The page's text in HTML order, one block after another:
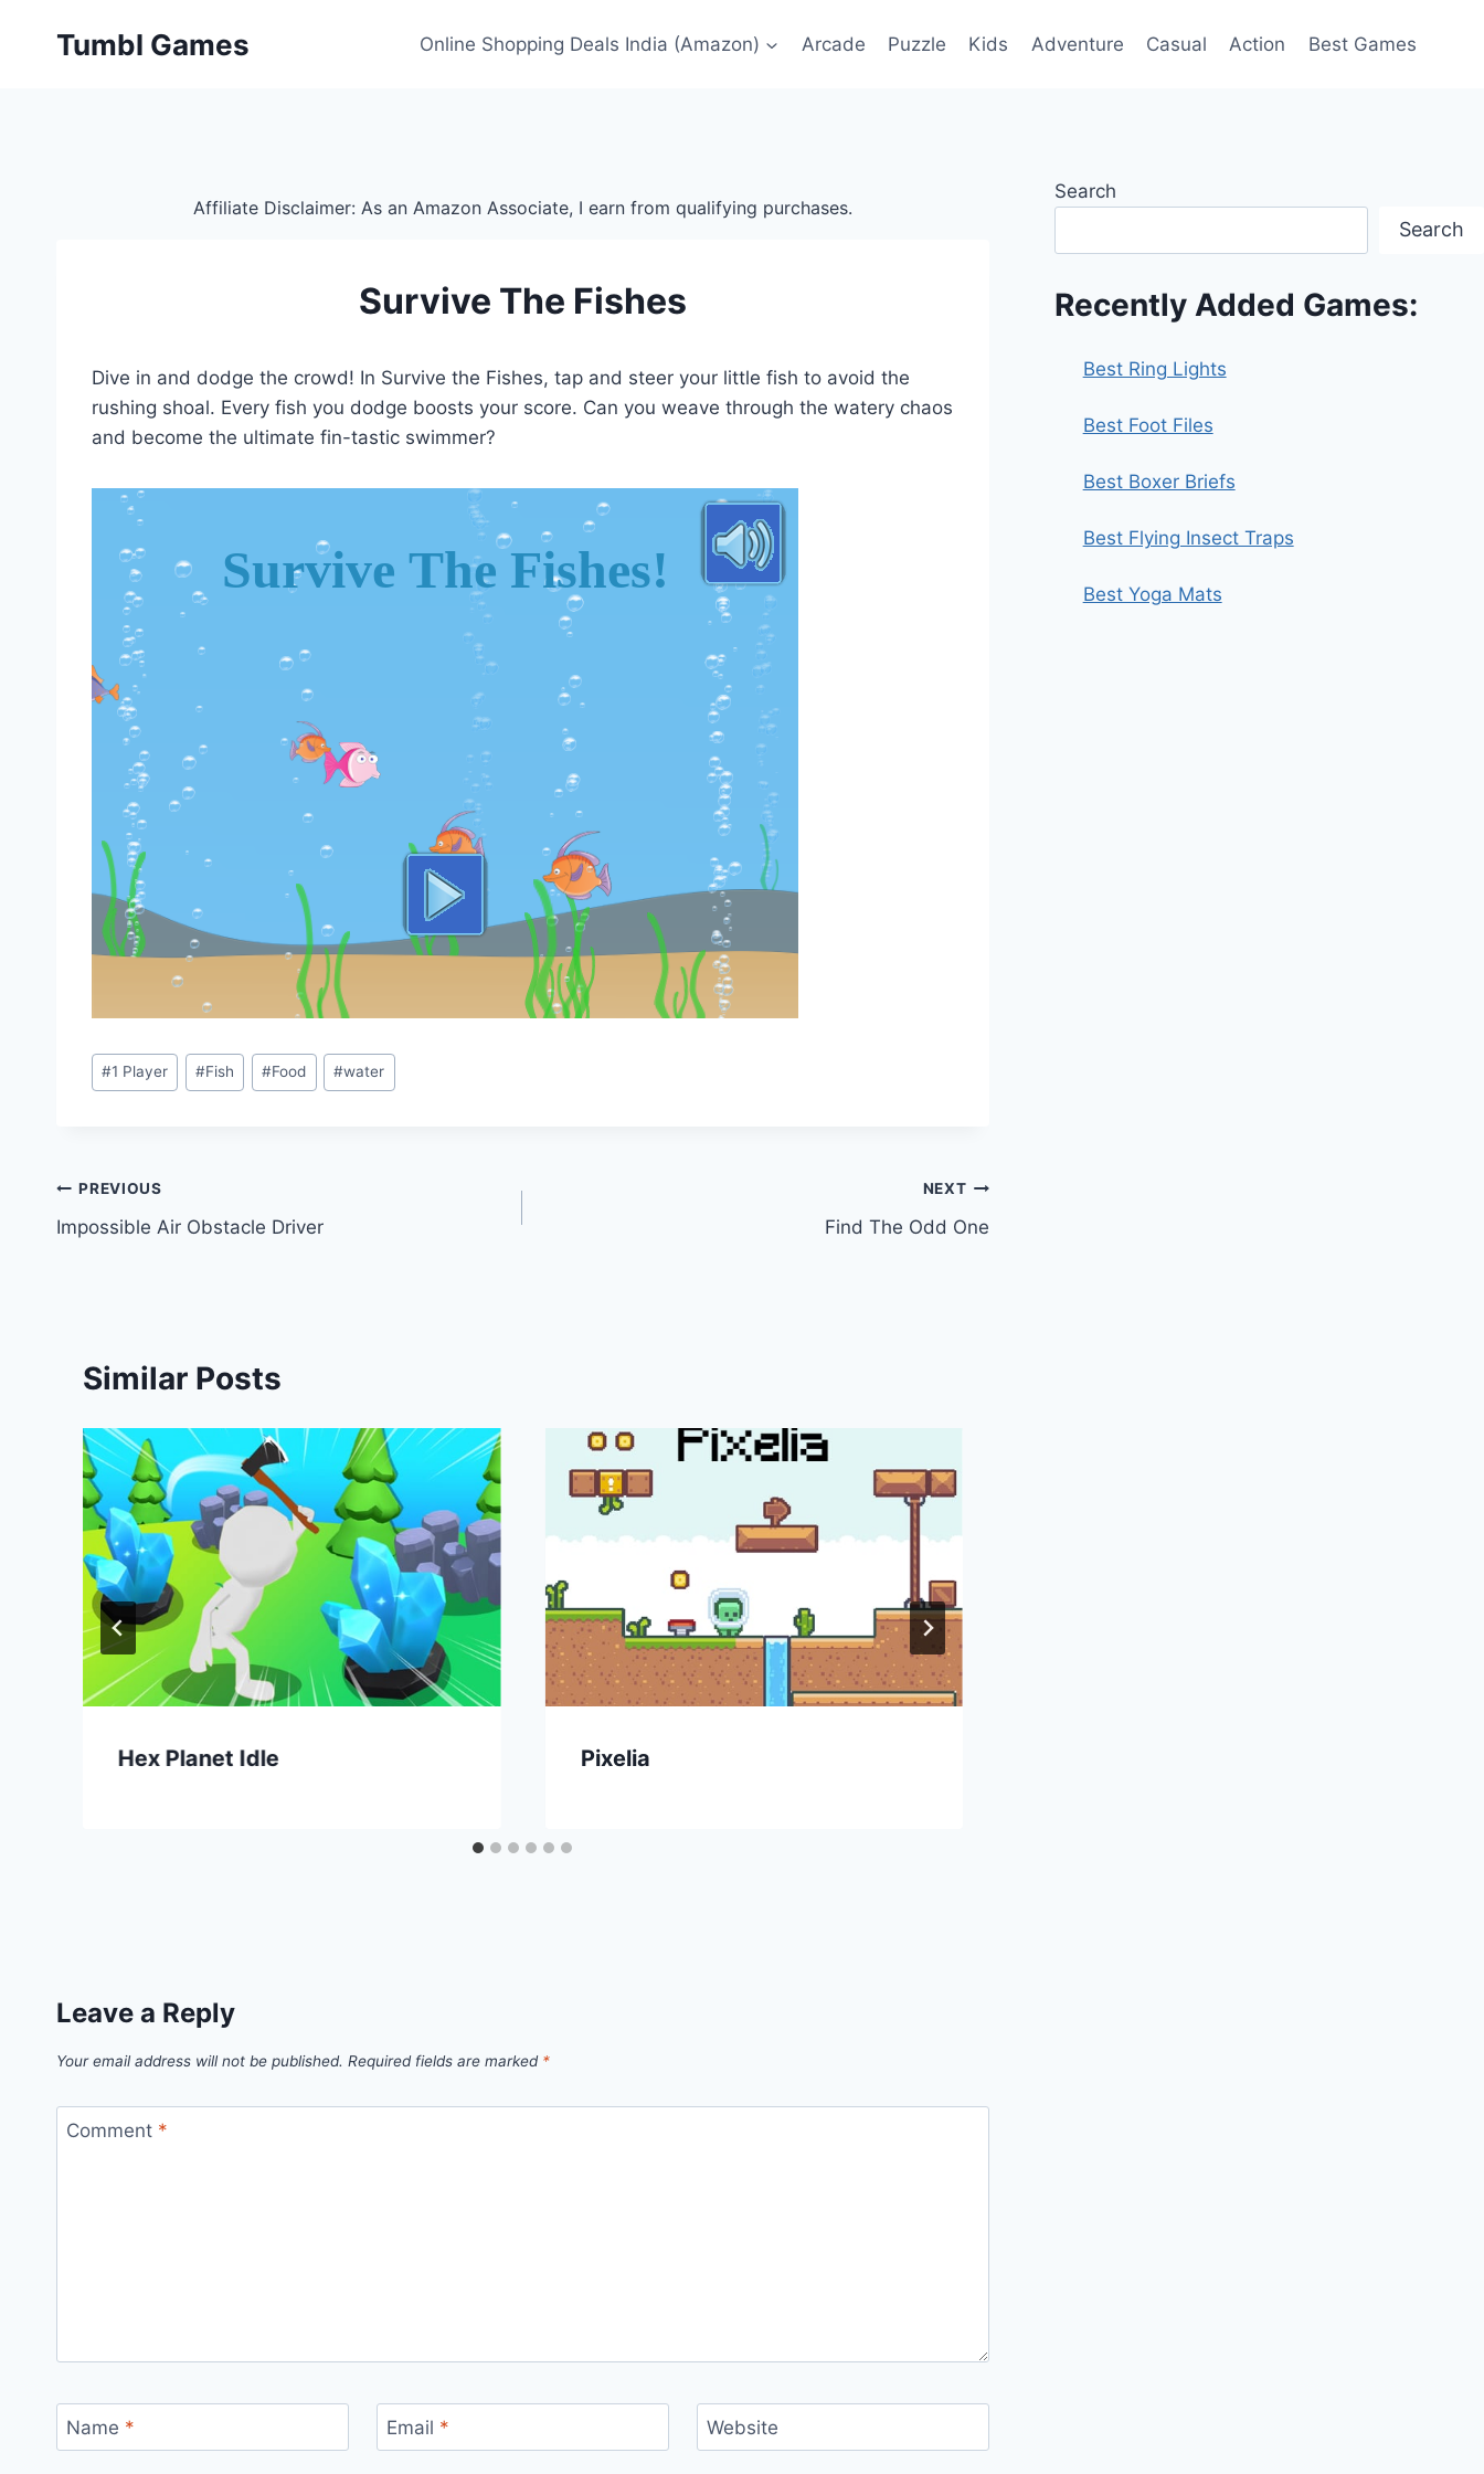
Tumbl Games Online Shopping Deals India (Amazon) Arcade Puzzle Kids Adventure Casual Action Best Games
Affiliate Disclaimer: As an Amazon Associate, I earn from qualifying purchases.
Survive The Fishes
Dive in and dodge the crowd! In Survive the Fishes, tap and steer your little fish to avoid the
rushing shoal. Every fish you dodge boosts your score. Can you weave through the watery chaos
and become the ultimate fin-tastic swimmer?
Post
Tags:
#1 Player #Fish #Food #water
Post
navigation
PREVIOUS
Impossible Air Obstacle Driver
NEXT
Find The Odd One
Similar Posts
Hex Planet Idle Pixelia
Leave a Reply
Your email address will not be published. Required fields are marked *
Comment *
Name * Email * Website
Search
Search
Recently Added Games:
Best Ring Lights
Best Foot Files
Best Boxer Briefs
Best Flying Insect Traps
Best Yoga Mats